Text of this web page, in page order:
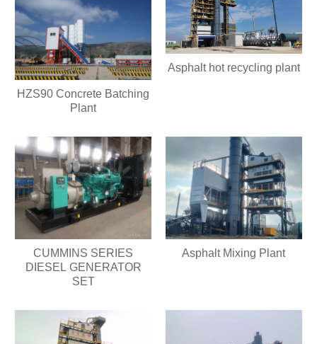
HZS90 Concrete Batching
Plant
Asphalt hot recycling plant
CUMMINS SERIES
DIESEL GENERATOR
SET
Asphalt Mixing Plant